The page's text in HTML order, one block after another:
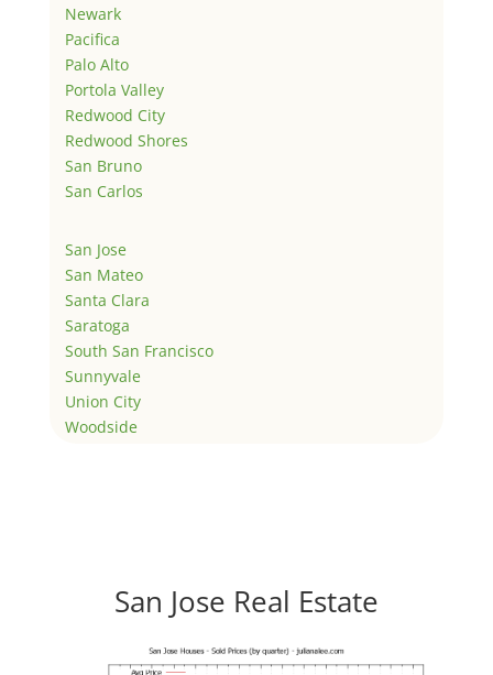
Newark
Pacifica
Palo Alto
Portola Valley
Redwood City
Redwood Shores
San Bruno
San Carlos
San Jose
San Mateo
Santa Clara
Saratoga
South San Francisco
Sunnyvale
Union City
Woodside
San Jose Real Estate